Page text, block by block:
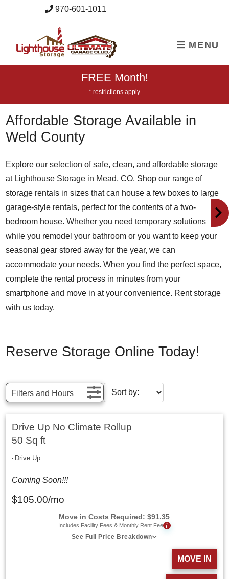
skip to content 970-601-1011
MENU
FREE Month!
* restrictions apply
Affordable Storage Available in
Weld County
Explore our selection of safe, clean, and affordable storage
at Lighthouse Storage in Mead, CO. Shop our range of
storage rentals in sizes that can house a few boxes to large
garage-style rentals, perfect for the contents of a two-
bedroom house. Whether you need temporary solutions
while you remodel your bathroom or you want to keep your
seasonal gear stored away for the year, we can
accommodate your needs. When you find the perfect space,
complete the rental process in minutes from your
smartphone and move in at your convenience. Rent storage
with us today.
Reserve Storage Online Today!
Filters and Hours
Drive Up No Climate Rollup
50 Sq ft
Drive Up
Coming Soon!!!
$105.00/mo
Move in Costs Required:$91.35
Includes Facility Fees & Monthly Rent Fee i
See Full Price Breakdown
MOVE IN